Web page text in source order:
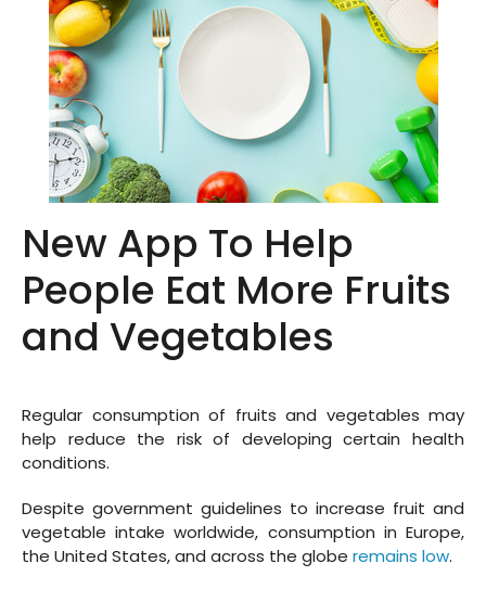
New App To Help
People Eat More Fruits
and Vegetables
Regular consumption of fruits and vegetables may
help reduce the risk of developing certain health
conditions.
Despite government guidelines to increase fruit and
vegetable intake worldwide, consumption in Europe,
the United States, and across the globe remains low.